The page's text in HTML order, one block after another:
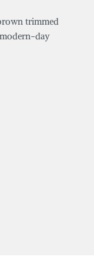
trimmed
day